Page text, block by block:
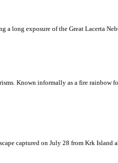
long exposure of the Great Lacerta
Known informally as a fire rainbow
captured on July 28 from Krk